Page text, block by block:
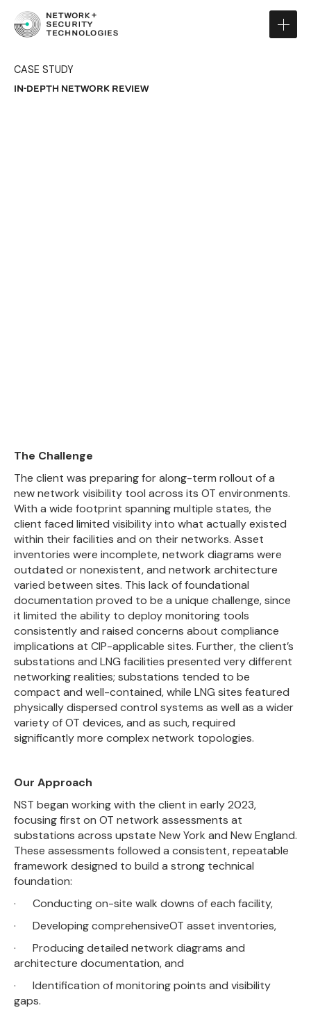
CASE STUDY
IN-DEPTH NETWORK REVIEW
The Challenge
The client was preparing for along-term rollout of a
new network visibility tool across its OT environments.
With a wide footprint spanning multiple states, the
client faced limited visibility into what actually existed
within their facilities and on their networks. Asset
inventories were incomplete, network diagrams were
outdated or nonexistent, and network architecture
varied between sites. This lack of foundational
documentation proved to be a unique challenge, since
it limited the ability to deploy monitoring tools
consistently and raised concerns about compliance
implications at CIP-applicable sites. Further, the client’s
substations and LNG facilities presented very different
networking realities; substations tended to be
compact and well-contained, while LNG sites featured
physically dispersed control systems as well as a wider
variety of OT devices, and as such, required
significantly more complex network topologies.
Our Approach
NST began working with the client in early 2023,
focusing first on OT network assessments at
substations across upstate New York and New England.
These assessments followed a consistent, repeatable
framework designed to build a strong technical
foundation:
· Conducting on-site walk downs of each facility,
· Developing comprehensiveOT asset inventories,
· Producing detailed network diagrams and
architecture documentation, and
· Identification of monitoring points and visibility
gaps.